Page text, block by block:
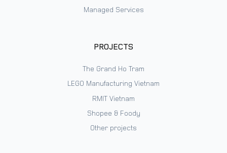
Managed Services
PROJECTS
The Grand Ho Tram
LEGO Manufacturing Vietnam
RMIT Vietnam
Shopee & Foody
Other projects